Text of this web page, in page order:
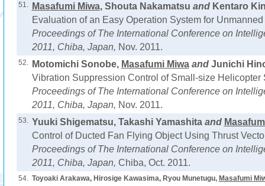
51. Masafumi Miwa, Shouta Nakamatsu and Kentaro
Evaluation of an Easy Operation System for
Proceedings of The International Conference on
2011, Chiba, Japan, Nov. 2011.
52. Motomichi Sonobe, Masafumi Miwaand Junichi
Vibration Suppression Control of Small-size Helicopter
Proceedings of The International Conference on
2011, Chiba, Japan, Nov. 2011.
53. Yuuki Shigematsu, Takashi Yamashitaand
Control of Ducted Fan Flying Object Using Thrust
Proceedings of The International Conference on
2011, Chiba, Japan, Chiba, Oct. 2011.
54. Toyoaki Arakawa, Hirosige Kawasima, Ryou Munetugu, Masafumi